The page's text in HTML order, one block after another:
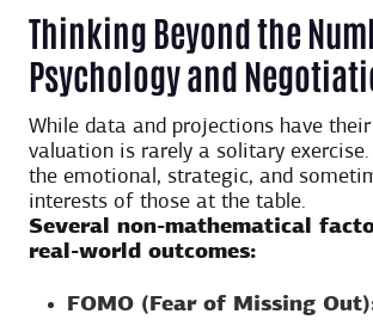
Thinking Beyond the
Psychology and
While data and projections have
valuation is rarely a solitary
the emotional, strategic, and
interests of those at the table.
Several non-mathematical
real-world outcomes:
FOMO (Fear of Missing